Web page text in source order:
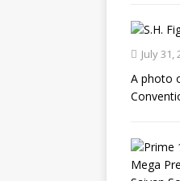
July 31,
A photo